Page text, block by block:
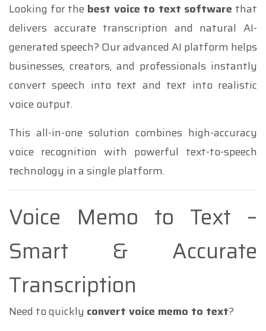
Looking for the best voice to text software that
delivers accurate transcription and natural AI-
generated speech? Our advanced AI platform helps
businesses, creators, and professionals instantly
convert speech into text and text into realistic
voice output.
This all-in-one solution combines high-accuracy
voice recognition with powerful text-to-speech
technology in a single platform.
Voice Memo to Text –
Smart & Accurate
Transcription
Need to quickly convert voice memo to text?